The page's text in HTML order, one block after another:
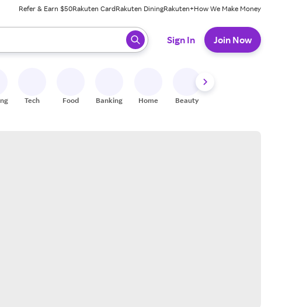
Refer & Earn $50Rakuten CardRakuten DiningRakuten+How We Make Money
When ready, press enter to select.
Sign In Join Now
Tech Food Banking Home Beauty